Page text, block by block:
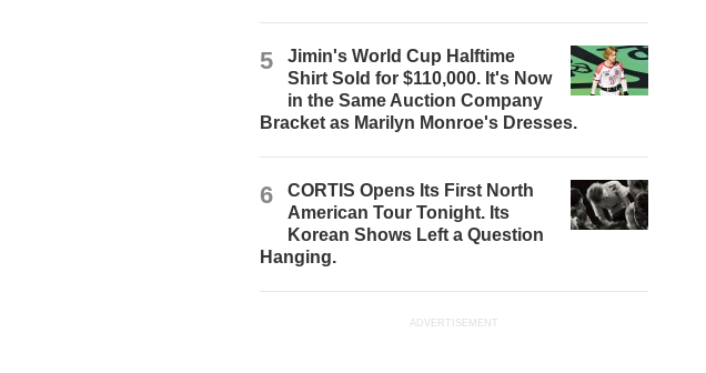
5
Jimin's World Cup Halftime
Shirt Sold for $110,000. It's Now
in the Same Auction Company
Bracket as Marilyn Monroe's Dresses.
6
CORTIS Opens Its First North
American Tour Tonight. Its
Korean Shows Left a Question
Hanging.
ADVERTISEMENT